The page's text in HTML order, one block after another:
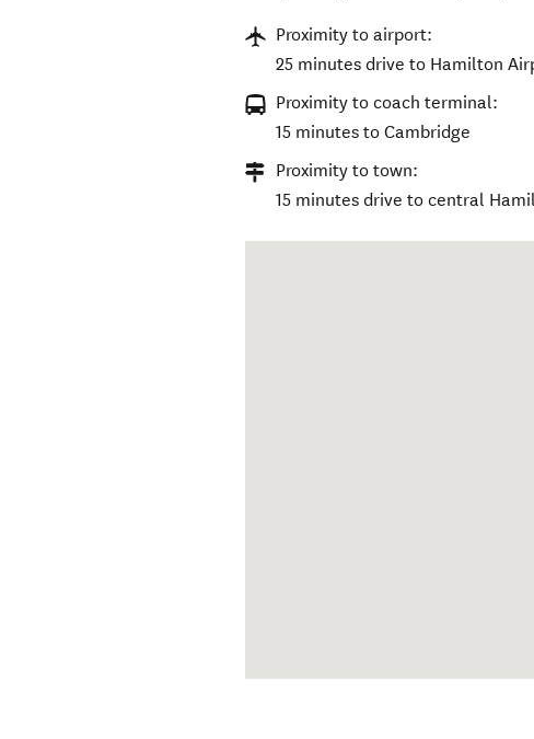
Proximity to airport:
25 minutes drive to Hamilton
Proximity to coach terminal:
15 minutes to Cambridge
Proximity to town:
15 minutes drive to central